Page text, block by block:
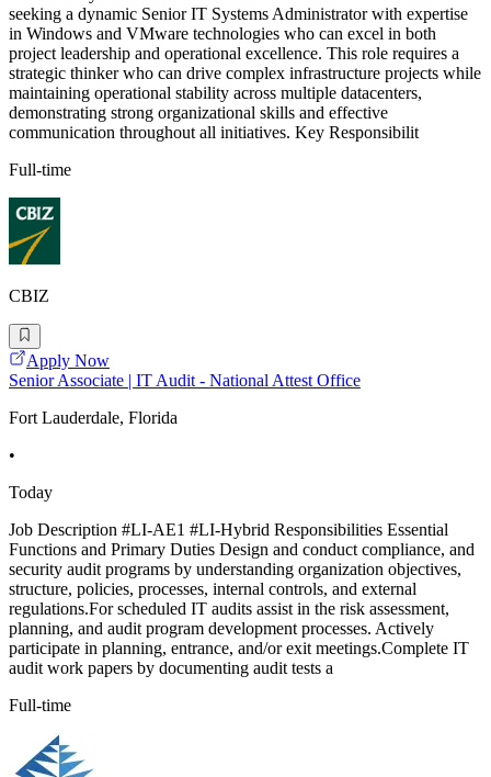
seeking a dynamic Senior IT Systems Administrator with expertise
in Windows and VMware technologies who can excel in both
project leadership and operational excellence. This role requires a
strategic thinker who can drive complex infrastructure projects while
maintaining operational stability across multiple datacenters,
demonstrating strong organizational skills and effective
communication throughout all initiatives. Key Responsibilit
Full-time
CBIZ
Apply Now
Senior Associate | IT Audit - National Attest Office
Fort Lauderdale, Florida
•
Today
Job Description #LI-AE1 #LI-Hybrid Responsibilities Essential
Functions and Primary Duties Design and conduct compliance, and
security audit programs by understanding organization objectives,
structure, policies, processes, internal controls, and external
regulations.For scheduled IT audits assist in the risk assessment,
planning, and audit program development processes. Actively
participate in planning, entrance, and/or exit meetings.Complete IT
audit work papers by documenting audit tests a
Full-time